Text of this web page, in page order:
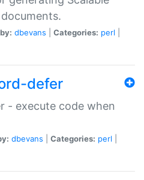
dbevans Categories: perl
defer
- execute code when
dbevans Categories: perl